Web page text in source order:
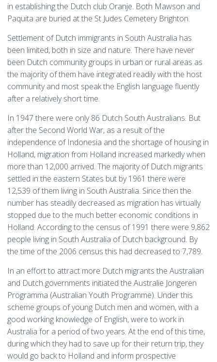
in establishing the Dutch club Oranje. Both Mawson and
Paquita are buried at the St Judes Cemetery Brighton.
Settlement of Dutch immigrants in South Australia has
been limited, both in size and nature. There have never
been Dutch community groups in urban or rural areas as
the majority of them have integrated readily with the host
community and most speak the English language fluently
after a relatively short time.
In 1947 there were only 86 Dutch South Australians. But
after the Second World War, as a result of the
independence of Indonesia and the shortage of housing in
Holland, migration from Holland increased markedly when
more than 12,000 arrived. The majority of Dutch migrants
settled in the eastern States but by 1961 there were
12,539 of them living in South Australia. Since then the
number has steadily decreased as migration has virtually
stopped due to the much better economic conditions in
Holland. According to the census of 1991 there were 9,862
people living in South Australia of Dutch background. By
the time of the 2006 census this had decreased to 7,789.
In an effort to attract more Dutch migrants the Australian
and Dutch governments initiated the Australie Jongeren
Programma (Australian Youth Programme). Under this
scheme groups of young Dutch men and women, with a
good working knowledge of English, were to work in
Australia for a period of two years. At the end of this time,
during which they had to save up for their return trip, they
would go back to Holland and inform prospective